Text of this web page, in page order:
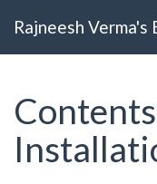
Rajneesh Verma's